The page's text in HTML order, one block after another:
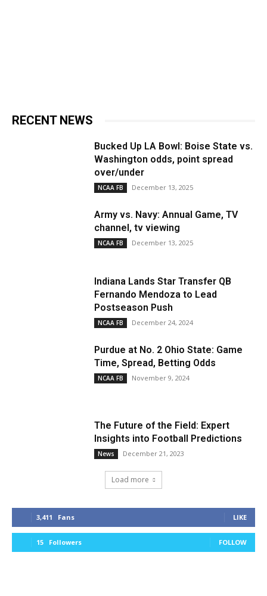
RECENT NEWS
Bucked Up LA Bowl: Boise State vs.
Washington odds, point spread
over/under
NCAA FB December 13, 2025
Army vs. Navy: Annual Game, TV
channel, tv viewing
NCAA FB December 13, 2025
Indiana Lands Star Transfer QB
Fernando Mendoza to Lead
Postseason Push
NCAA FB December 24, 2024
Purdue at No. 2 Ohio State: Game
Time, Spread, Betting Odds
NCAA FB November 9, 2024
The Future of the Field: Expert
Insights into Football Predictions
News December 21, 2023
Load more
3,411 Fans LIKE
15 Followers FOLLOW